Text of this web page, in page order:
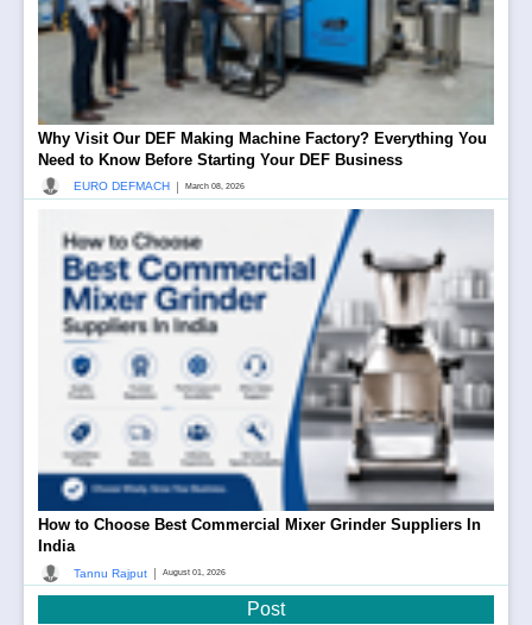
Why Visit Our DEF Making Machine Factory? Everything You
Need to Know Before Starting Your DEF Business
EURO DEFMACH | March 08, 2026
How to Choose Best Commercial Mixer Grinder Suppliers In
India
Tannu Rajput August 01, 2026
Post